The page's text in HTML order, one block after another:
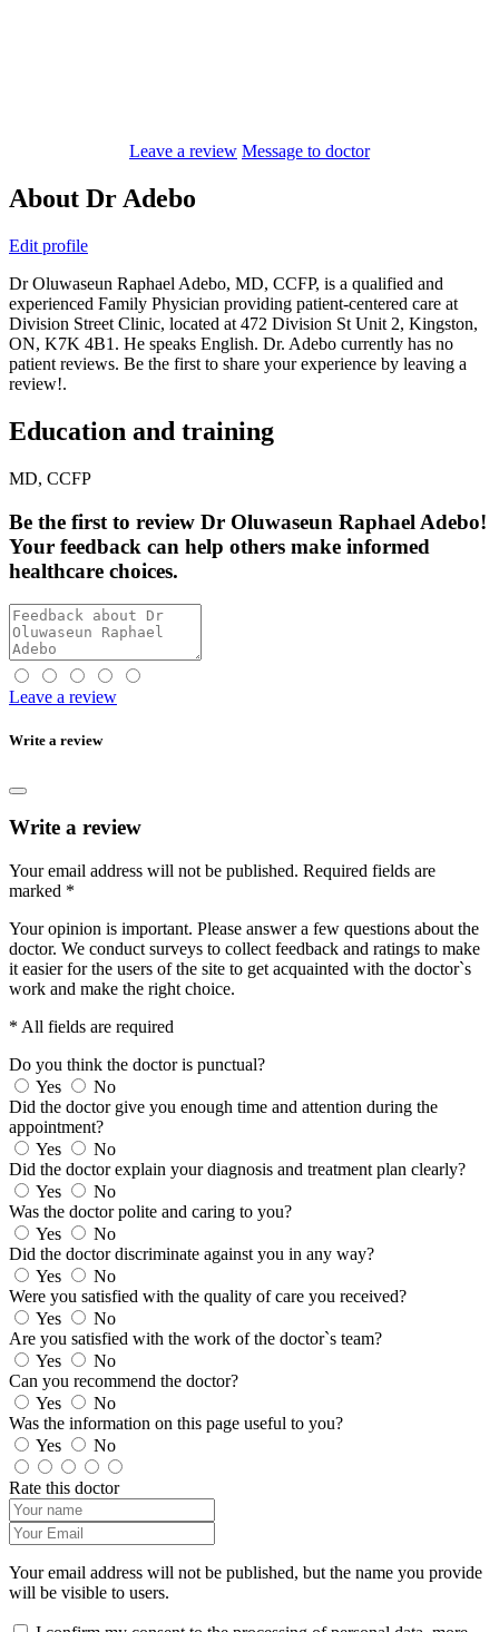
Leave a review Message to doctor
About Dr Adebo
Edit profile
Dr Oluwaseun Raphael Adebo, MD, CCFP, is a qualified and
experienced Family Physician providing patient-centered care at
Division Street Clinic, located at 472 Division St Unit 2, Kingston,
ON, K7K 4B1. He speaks English. Dr. Adebo currently has no
patient reviews. Be the first to share your experience by leaving a
review!.
Education and training
MD, CCFP
Be the first to review Dr Oluwaseun Raphael Adebo!
Your feedback can help others make informed
healthcare choices.
Leave a review
Write a review
Write a review
Your email address will not be published. Required fields are
marked *
Your opinion is important. Please answer a few questions about the
doctor. We conduct surveys to collect feedback and ratings to make
it easier for the users of the site to get acquainted with the doctor`s
work and make the right choice.
* All fields are required
Do you think the doctor is punctual?
Yes
No
Did the doctor give you enough time and attention during the
appointment?
Yes
No
Did the doctor explain your diagnosis and treatment plan clearly?
Yes
No
Was the doctor polite and caring to you?
Yes
No
Did the doctor discriminate against you in any way?
Yes
No
Were you satisfied with the quality of care you received?
Yes
No
Are you satisfied with the work of the doctor`s team?
Yes
No
Can you recommend the doctor?
Yes
No
Was the information on this page useful to you?
Yes
No
Rate this doctor
Your email address will not be published, but the name you provide
will be visible to users.